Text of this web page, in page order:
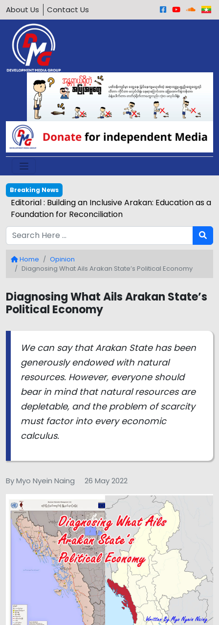
About Us Contact Us
Breaking News
Editorial : Building an Inclusive Arakan: Education as a
Foundation for Reconciliation
Home
Opinion
Diagnosing What Ails Arakan State’s Political Economy
Diagnosing What Ails Arakan State’s
Political Economy
We can say that Arakan State has been
generously endowed with natural
resources. However, everyone should
bear in mind that natural resources are
depletable, and the problem of scarcity
must factor into every economic
calculus.
By Myo Nyein Naing 26 May 2022